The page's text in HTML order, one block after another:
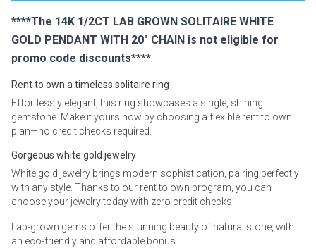
****The 14K 1/2CT LAB GROWN SOLITAIRE WHITE
GOLD PENDANT WITH 20" CHAIN is not eligible for
promo code discounts****
Rent to own a timeless solitaire ring
Effortlessly elegant, this ring showcases a single, shining
gemstone. Make it yours now by choosing a flexible rent to own
plan—no credit checks required.
Gorgeous white gold jewelry
White gold jewelry brings modern sophistication, pairing perfectly
with any style. Thanks to our rent to own program, you can
choose your jewelry today with zero credit checks.
Lab-grown gems offer the stunning beauty of natural stone, with
an eco-friendly and affordable bonus.